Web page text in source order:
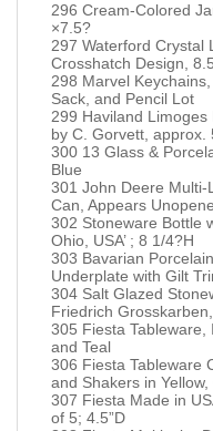
296 Cream-Colored
×7.5?
297 Waterford Crystal
Crosshatch Design,
298 Marvel
Sack, and Pencil Lot
299 Haviland
by C. Gorvett, approx.
300 13 Glass &
Blue
301 John Deere
Can, Appears
302 Stoneware Bottle
Ohio, USA’ ; 8 1/4?H
303 Bavarian
Underplate with Gilt
304 Salt Glazed
Friedrich Grosskarben,
305 Fiesta Tableware,
and Teal
306 Fiesta Tableware
and Shakers in
307 Fiesta Made in
of 5; 4.5”D